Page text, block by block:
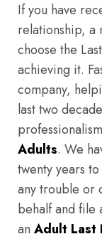
If you have
relationship, a
choose the
achieving it.
company,
last two
Adults. We
twenty years
any trouble or
behalf and
an Adult Last